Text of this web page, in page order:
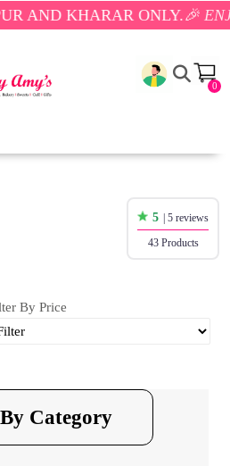
ONLY.🎉 ENJOY FREE
0
5 | 5 reviews
43 Products
By Price
Category